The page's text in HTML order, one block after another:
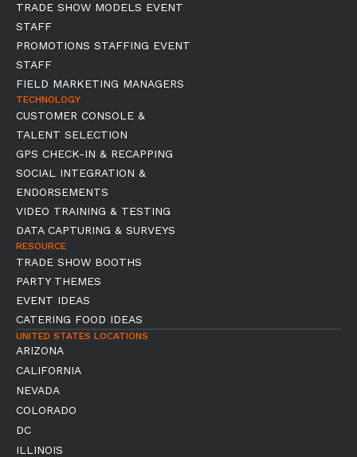
TRADE SHOW MODELS EVENT
STAFF
PROMOTIONS STAFFING EVENT
STAFF
FIELD MARKETING MANAGERS
TECHNOLOGY
CUSTOMER CONSOLE &
TALENT SELECTION
GPS CHECK-IN & RECAPPING
SOCIAL INTEGRATION &
ENDORSEMENTS
VIDEO TRAINING & TESTING
DATA CAPTURING & SURVEYS
RESOURCE
TRADE SHOW BOOTHS
PARTY THEMES
EVENT IDEAS
CATERING FOOD IDEAS
UNITED STATES LOCATIONS
ARIZONA
CALIFORNIA
NEVADA
COLORADO
DC
ILLINOIS